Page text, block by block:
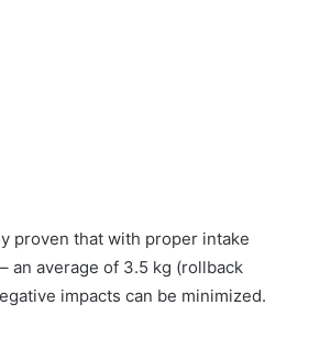
proven that with proper intake
an average of 3.5 kg (rollback
impacts can be minimized.